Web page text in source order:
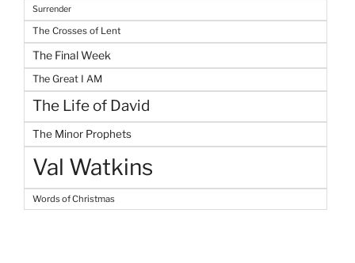
Surrender
The Crosses of Lent
The Final Week
The Great I AM
The Life of David
The Minor Prophets
Val Watkins
Words of Christmas